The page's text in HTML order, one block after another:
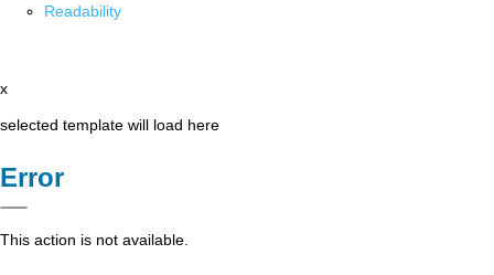
Readability
x
selected template will load here
Error
This action is not available.